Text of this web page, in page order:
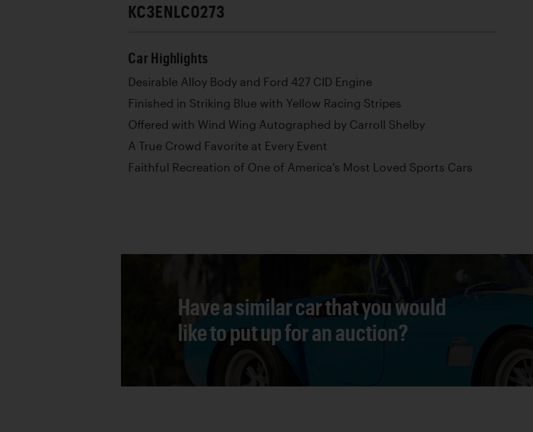
KC3ENLC0273
Car Highlights
Desirable Alloy Body and Ford 427 CID Engine
Finished in Striking Blue with Yellow Racing Stripes
Offered with Wind Wing Autographed by Carroll Shelby
A True Crowd Favorite at Every Event
Faithful Recreation of One of America's Most Loved Sports Cars
Have a similar car that you would
like to put up for an auction?